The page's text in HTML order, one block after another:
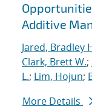
Additive
Jared, Bradley
Clark, Brett W.;
L.; Lim, Hojun;
More Details